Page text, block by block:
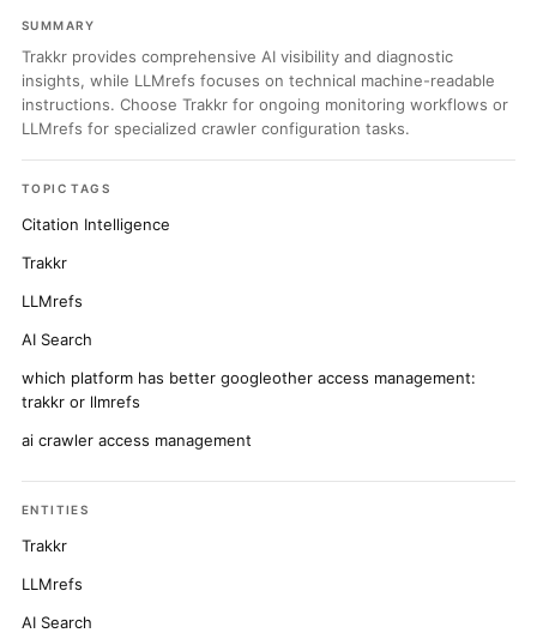
SUMMARY
Trakkr provides comprehensive AI visibility and diagnostic
insights, while LLMrefs focuses on technical machine-readable
instructions. Choose Trakkr for ongoing monitoring workflows or
LLMrefs for specialized crawler configuration tasks.
TOPIC TAGS
Citation Intelligence
Trakkr
LLMrefs
AI Search
which platform has better googleother access management:
trakkr or llmrefs
ai crawler access management
ENTITIES
Trakkr
LLMrefs
AI Search